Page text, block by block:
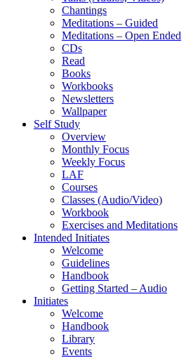
Chantings
Meditations – Guided
Meditations – Open Ended
CDs
Read
Books
Workbooks
Newsletters
Wallpaper
Self Study
Overview
Monthly Focus
Weekly Focus
LAF
Courses
Classes (Audio/Video)
Workbook
Exercises and Meditations
Intended Initiates
Welcome
Guidelines
Handbook
Getting Started – Audio
Initiates
Welcome
Handbook
Library
Events